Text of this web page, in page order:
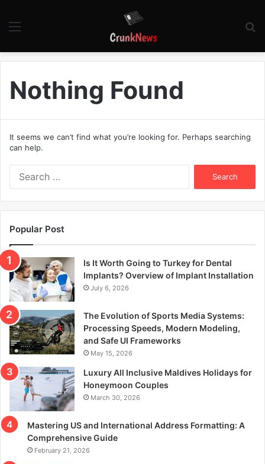
Nothing Found
It seems we can’t find what you’re looking for. Perhaps searching
can help.
f
o
r
Popular Post
Is It Worth Going to Turkey for Dental
Implants? Overview of Implant Installation
July 6, 2026
The Evolution of Sports Media Systems:
Processing Speeds, Modern Modeling,
and Safe UI Frameworks
May 15, 2026
Luxury All Inclusive Maldives Holidays for
Honeymoon Couples
March 30, 2026
Mastering US and International Address Formatting: A
Comprehensive Guide
February 21, 2026